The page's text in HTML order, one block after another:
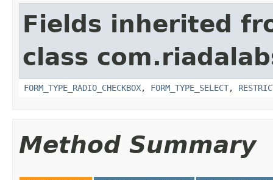
Fields inherited
class
FORM_TYPE_RADIO_CHECKBOX, FORM_TYPE_SELECT,
Method Summary